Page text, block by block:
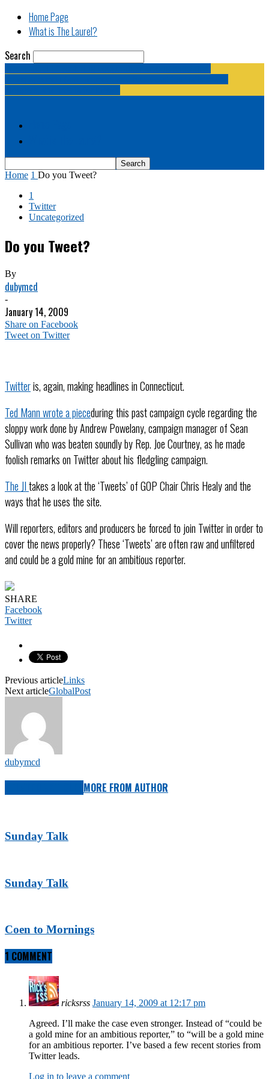
Home Page
What is The Laurel?
Search
Home 1 Do you Tweet?
1
Twitter
Uncategorized
Do you Tweet?
By
dubymcd
-
January 14, 2009
Share on Facebook
Tweet on Twitter
Twitteris, again, making headlines in Connecticut.
Ted Mann wrote a pieceduring this past campaign cycle regarding the
sloppy work done by Andrew Powelany, campaign manager of Sean
Sullivan who was beaten soundly by Rep. Joe Courtney, as he made
foolish remarks on Twitter about his fledgling campaign.
The JItakes a look at the ‘Tweets’ of GOP Chair Chris Healy and the
ways that he uses the site.
Will reporters, editors and producers be forced to join Twitter in order to
cover the news properly? These ‘Tweets’ are often raw and unfiltered
and could be a gold mine for an ambitious reporter.
SHARE
Facebook
Twitter
Previous articleLinks
Next articleGlobalPost
dubymcd
MORE FROM AUTHOR
Sunday Talk
Sunday Talk
Coen to Mornings
1 COMMENT
ricksrss January 14, 2009 at 12:17 pm
Agreed. I’ll make the case even stronger. Instead of “could be
a gold mine for an ambitious reporter,” to “will be a gold mine
for an ambitious reporter. I’ve based a few recent stories from
Twitter leads.
Log in to leave a comment